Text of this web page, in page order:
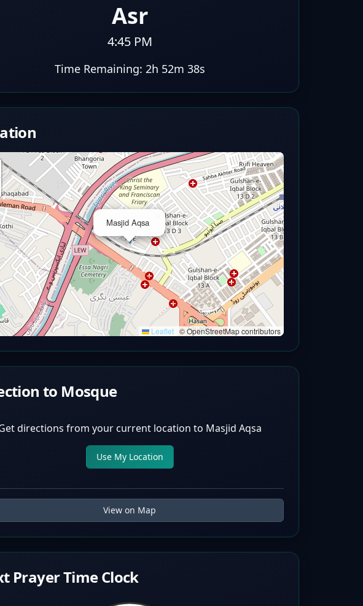
Asr
4:45 PM
Time Remaining: 2h 52m 37s
Masjid Aqsa
Leaflet © OpenStreetMap contributors
to Mosque
directions from your current location to Masjid Aqsa
Use My Location
View on Map
Prayer Time Clock